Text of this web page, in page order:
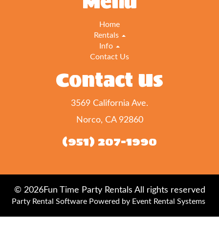
Home
Rentals
Info
Contact Us
Contact Us
3569 California Ave.
Norco, CA 92860
(951) 207-1990
© 2026Fun Time Party Rentals All rights reserved
Party Rental Software Powered by Event Rental Systems